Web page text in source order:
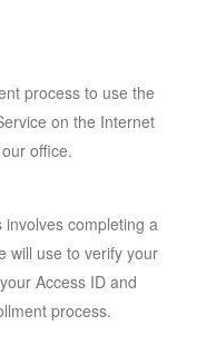
process to use the
on the Internet
office.
completing a
will use to verify your
Access ID and
process.